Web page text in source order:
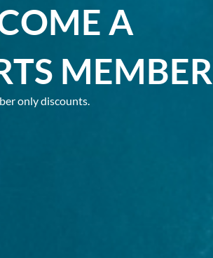
A
MEMBER
only discounts.